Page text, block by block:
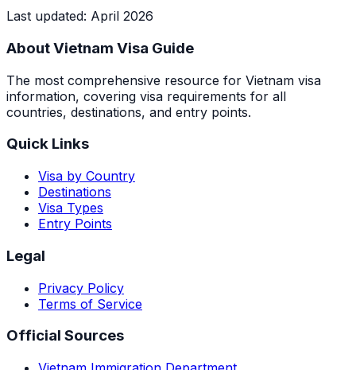
Last updated: April 2026
About Vietnam Visa Guide
The most comprehensive resource for Vietnam visa
information, covering visa requirements for all
countries, destinations, and entry points.
Quick Links
Visa by Country
Destinations
Visa Types
Entry Points
Legal
Privacy Policy
Terms of Service
Official Sources